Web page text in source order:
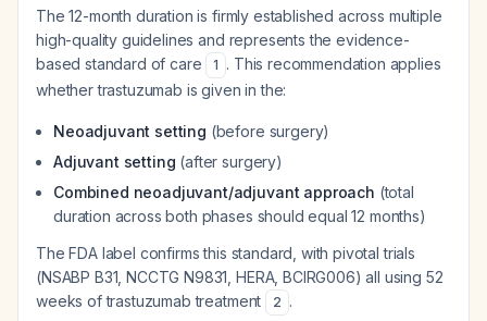
The 12-month duration is firmly established across multiple
high-quality guidelines and represents the evidence-
based standard of care
1 . This recommendation applies
whether trastuzumab is given in the:
Neoadjuvant setting (before surgery)
Adjuvant setting (after surgery)
Combined neoadjuvant/adjuvant approach (total
duration across both phases should equal 12 months)
The FDA label confirms this standard, with pivotal trials
(NSABP B31, NCCTG N9831, HERA, BCIRG006) all using 52
weeks of trastuzumab treatment
2 .